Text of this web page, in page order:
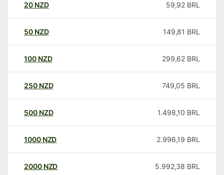
20 NZD 59,92 BRL
50 NZD 149,81 BRL
100 NZD 299,62 BRL
250 NZD 749,05 BRL
500 NZD 1.498,10 BRL
1000 NZD 2.996,19 BRL
2000 NZD 5.992,38 BRL